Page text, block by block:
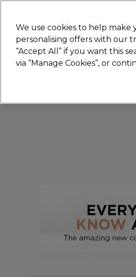
STRICTLYTRADE ONLY
Hair Beauty
We use cookies to help
personalising offers with our
“Accept All” if you want this
via “Manage Cookies”, or